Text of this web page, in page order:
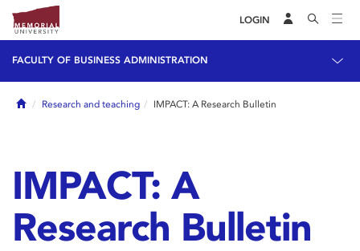
LOGIN
FACULTY OF BUSINESS ADMINISTRATION
HomeResearch and teaching IMPACT: A Research Bulletin
IMPACT: A
Research Bulletin